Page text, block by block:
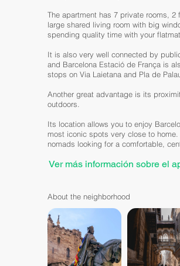
The apartment has 7 private rooms,
large shared living room with big
spending quality time with your
It is also very well connected by
and Barcelona Estació de França is
stops on Via Laietana and Pla de
Another great advantage is its
outdoors.
Its location allows you to enjoy
most iconic spots very close to
nomads looking for a comfortable,
Ver más información sobre el
About the neighborhood